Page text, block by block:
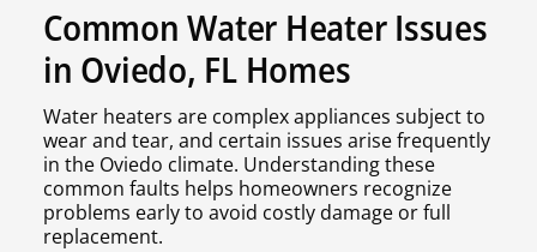
Common Water Heater Issues
in Oviedo, FL Homes
Water heaters are complex appliances subject to
wear and tear, and certain issues arise frequently
in the Oviedo climate. Understanding these
common faults helps homeowners recognize
problems early to avoid costly damage or full
replacement.